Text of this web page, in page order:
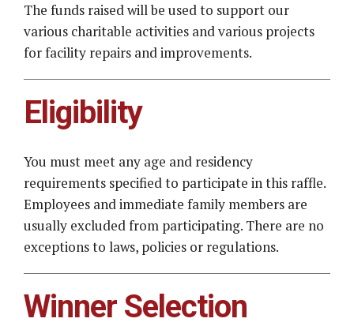
The funds raised will be used to support our
various charitable activities and various projects
for facility repairs and improvements.
Eligibility
You must meet any age and residency
requirements specified to participate in this raffle.
Employees and immediate family members are
usually excluded from participating. There are no
exceptions to laws, policies or regulations.
Winner Selection